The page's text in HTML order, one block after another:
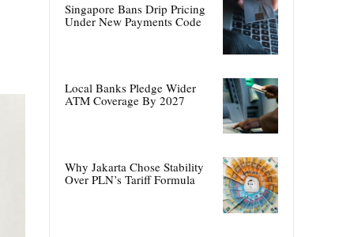
Singapore Bans Drip Pricing
Under New Payments Code
Local Banks Pledge Wider
ATM Coverage By 2027
Why Jakarta Chose Stability
Over PLN’s Tariff Formula